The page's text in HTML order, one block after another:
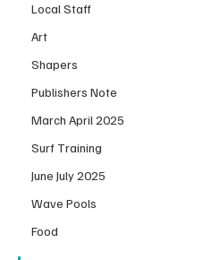
Local Staff
Art
Shapers
Publishers Note
March April 2025
Surf Training
June July 2025
Wave Pools
Food